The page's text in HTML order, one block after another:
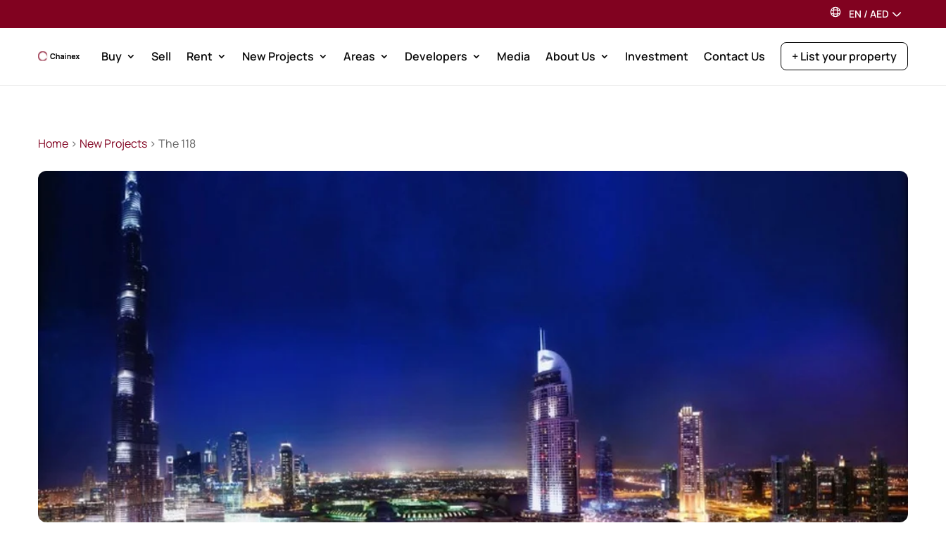
EN / AED
Buy Sell Rent New Projects Areas Developers Media About Us Investment Contact Us + List your property
Home> New Projects> The 118